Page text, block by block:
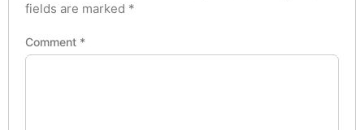
fields are marked *
Comment *